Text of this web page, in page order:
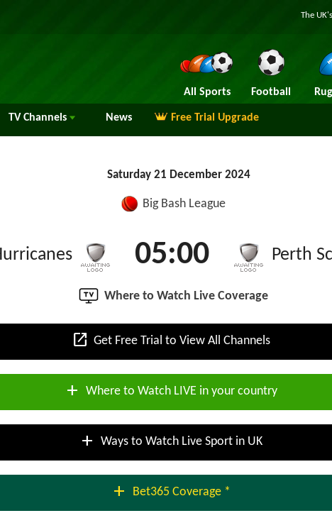
The
All Sports Football
TV Channels News Free Trial Upgrade
Saturday 21 December 2024
Big Bash League
05:00 Perth
Where to Watch Live Coverage
open_in_new Get Free Trial to View All Channels
add Where to Watch LIVE in your country
add Ways to Watch Live Sport in UK
add Bet365 Coverage *